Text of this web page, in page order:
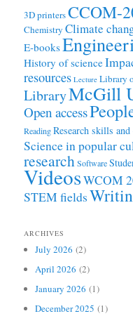
3D printersCCOM-
Chemistry Climate
E-books
History of science
resources Lecture Library
LibraryMcGill
Open access
ReadingResearch skills and
Science in popular
researchSoftware
VideosWCOM
STEM fields
ARCHIVES
July 2026 (2)
April 2026 (2)
January 2026 (1)
December 2025 (1)